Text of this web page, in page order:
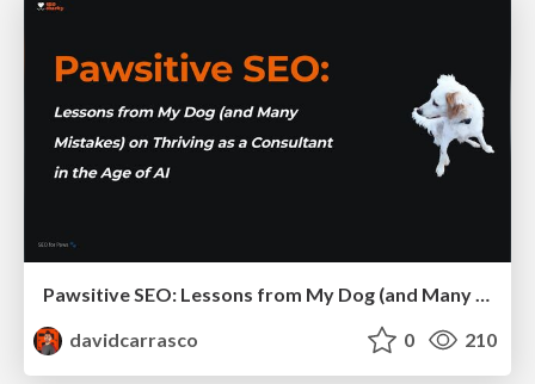
Pawsitive SEO: Lessons from My Dog (and Many Mistakes) on Thriving as a Consultant in the Age of AI
davidcarrasco
0 210